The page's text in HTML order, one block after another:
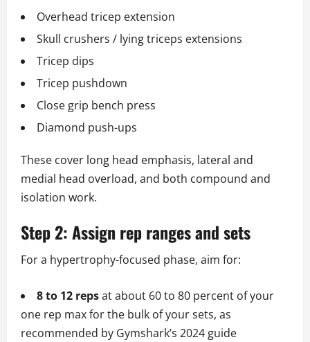
Overhead tricep extension
Skull crushers / lying triceps extensions
Tricep dips
Tricep pushdown
Close grip bench press
Diamond push-ups
These cover long head emphasis, lateral and
medial head overload, and both compound and
isolation work.
Step 2: Assign rep ranges and sets
For a hypertrophy-focused phase, aim for:
8 to 12 repsat about 60 to 80 percent of your
one rep max for the bulk of your sets, as
recommended by Gymshark’s 2024 guide